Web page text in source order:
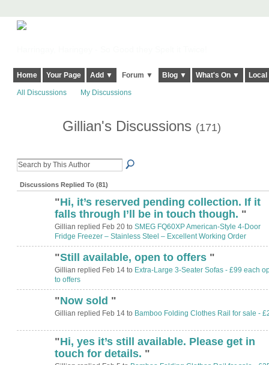
Home Your Page Add ▼ Forum ▼ Blog ▼ What's On ▼
All Discussions My Discussions
Gillian's Discussions (171)
Discussions Replied To (81)
"Hi, it’s reserved pending collection. If it
falls through I’ll be in touch though. "
Gillian replied Feb 20 to SMEG FQ60XP American‑Style 4‑Door
Fridge Freezer – Stainless Steel – Excellent Working Order
"Still available, open to offers "
Gillian replied Feb 14 to Extra-Large 3-Seater Sofas - £99 each
to offers
"Now sold "
Gillian replied Feb 14 to Bamboo Folding Clothes Rail for sale -
"Hi, yes it’s still available. Please get in
touch for details. "